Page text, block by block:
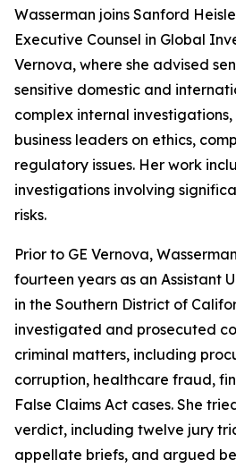
Wasserman joins Sanford
Executive Counsel in Global
Vernova, where she advised
sensitive domestic and
complex internal
business leaders on ethics,
regulatory issues. Her work
investigations involving
risks.
Prior to GE Vernova,
fourteen years as an Assistant
in the Southern District of
investigated and prosecuted
criminal matters, including
corruption, healthcare fraud,
False Claims Act cases. She
verdict, including twelve jury
appellate briefs, and argued